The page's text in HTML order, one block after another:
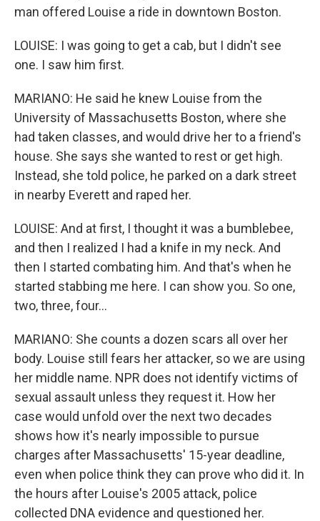
man offered Louise a ride in downtown Boston.
LOUISE: I was going to get a cab, but I didn't see
one. I saw him first.
MARIANO: He said he knew Louise from the
University of Massachusetts Boston, where she
had taken classes, and would drive her to a friend's
house. She says she wanted to rest or get high.
Instead, she told police, he parked on a dark street
in nearby Everett and raped her.
LOUISE: And at first, I thought it was a bumblebee,
and then I realized I had a knife in my neck. And
then I started combating him. And that's when he
started stabbing me here. I can show you. So one,
two, three, four...
MARIANO: She counts a dozen scars all over her
body. Louise still fears her attacker, so we are using
her middle name. NPR does not identify victims of
sexual assault unless they request it. How her
case would unfold over the next two decades
shows how it's nearly impossible to pursue
charges after Massachusetts' 15-year deadline,
even when police think they can prove who did it. In
the hours after Louise's 2005 attack, police
collected DNA evidence and questioned her.